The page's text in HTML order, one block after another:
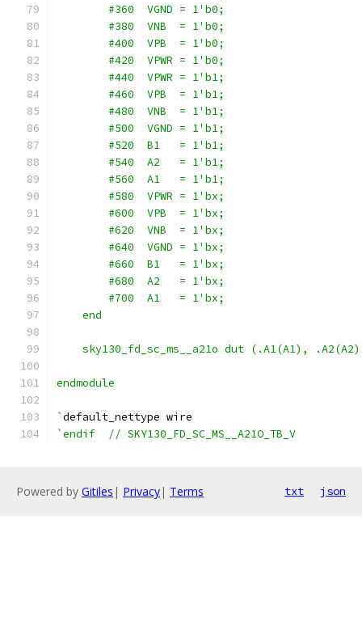
        #360  VGND = 1'b0;
        #380  VNB  = 1'b0;
        #400  VPB  = 1'b0;
        #420  VPWR = 1'b0;
        #440  VPWR = 1'b1;
        #460  VPB  = 1'b1;
        #480  VNB  = 1'b1;
        #500  VGND = 1'b1;
        #520  B1   = 1'b1;
        #540  A2   = 1'b1;
        #560  A1   = 1'b1;
        #580  VPWR = 1'bx;
        #600  VPB  = 1'bx;
        #620  VNB  = 1'bx;
        #640  VGND = 1'bx;
        #660  B1   = 1'bx;
        #680  A2   = 1'bx;
        #700  A1   = 1'bx;
    end
sky130_fd_sc_ms__a21o dut (.A1(A1),
endmodule
`default_nettype wire
`endif  // SKY130_FD_SC_MS__A21O_TB_V
Powered by Gitiles | Privacy| Terms txt json